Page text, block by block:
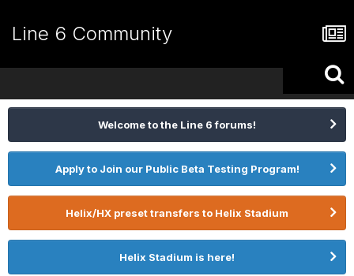
Line 6 Community
Welcome to the Line 6 forums!
Apply to Join our Public Beta Testing Program!
Helix/HX preset transfers to Helix Stadium
Helix Stadium is here!